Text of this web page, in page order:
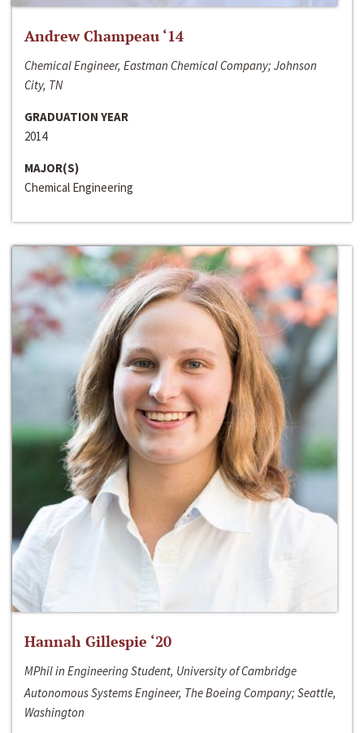
Andrew Champeau ‘14
Chemical Engineer, Eastman Chemical Company; Johnson
City, TN
GRADUATION YEAR
2014
MAJOR(S)
Chemical Engineering
Hannah Gillespie ‘20
MPhil in Engineering Student, University of Cambridge
Autonomous Systems Engineer, The Boeing Company; Seattle,
Washington